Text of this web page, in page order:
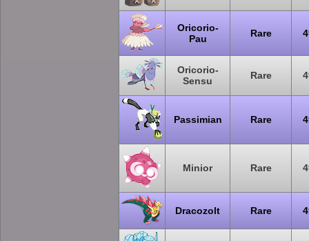
Oricorio-
Pau
Rare
Oricorio-
Sensu
Rare
Passimian Rare
Minior Rare
Dracozolt Rare